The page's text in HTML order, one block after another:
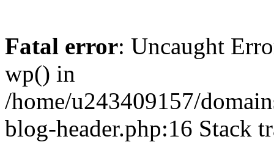
Fatal error: Uncaught
wp() in
/home/u243409157/
blog-header.php:16 Stack